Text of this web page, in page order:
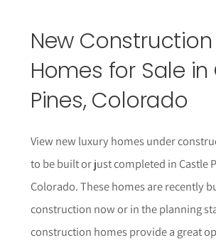
New Construction
Homes for Sale in
Pines, Colorado
View new luxury homes under
to be built or just completed in Castle
Colorado. These homes are recently
construction now or in the planning
construction homes provide a great